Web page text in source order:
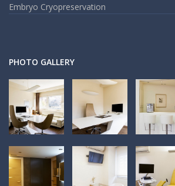
Embryo Cryopreservation
PHOTO GALLERY